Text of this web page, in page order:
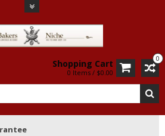
0
Shopping Cart
0 Items / $0.00